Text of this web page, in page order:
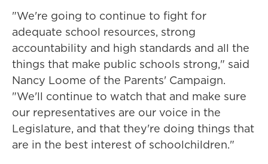
"We're going to continue to fight for
adequate school resources, strong
accountability and high standards and all the
things that make public schools strong," said
Nancy Loome of the Parents' Campaign.
"We'll continue to watch that and make sure
our representatives are our voice in the
Legislature, and that they're doing things that
are in the best interest of schoolchildren."